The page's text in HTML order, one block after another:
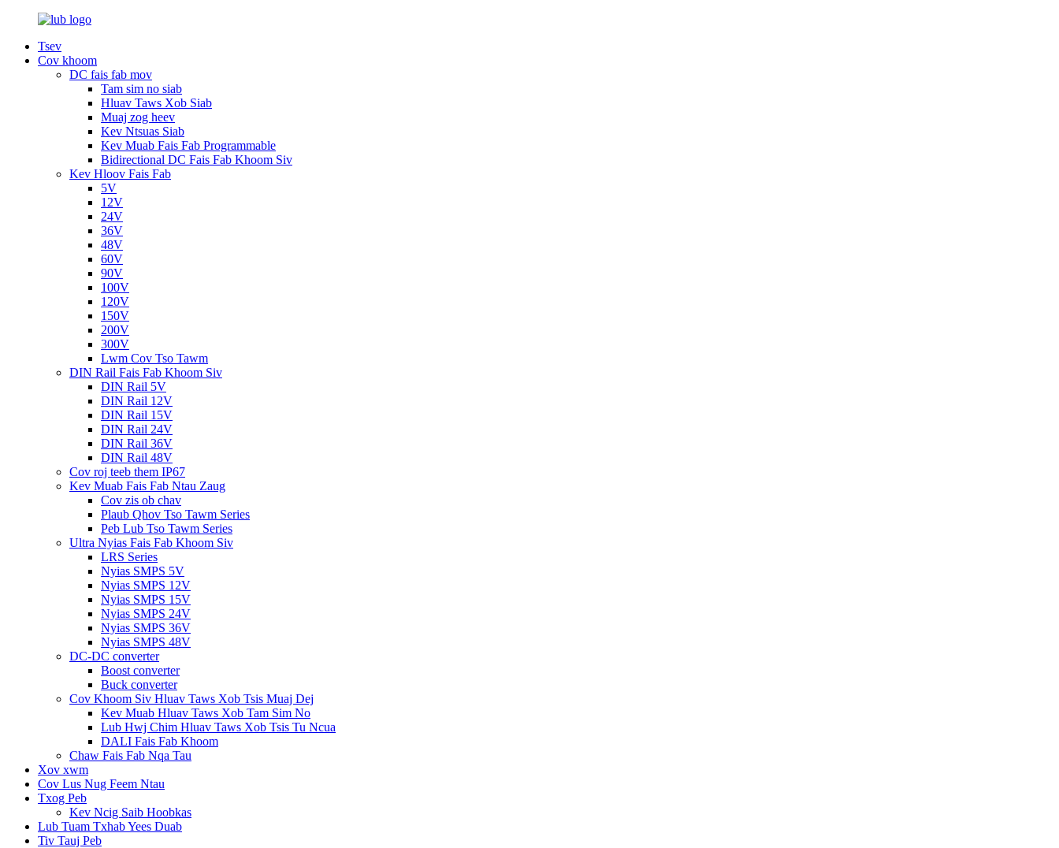
Tsev
Cov khoom
DC fais fab mov
Tam sim no siab
Hluav Taws Xob Siab
Muaj zog heev
Kev Ntsuas Siab
Kev Muab Fais Fab Programmable
Bidirectional DC Fais Fab Khoom Siv
Kev Hloov Fais Fab
5V
12V
24V
36V
48V
60V
90V
100V
120V
150V
200V
300V
Lwm Cov Tso Tawm
DIN Rail Fais Fab Khoom Siv
DIN Rail 5V
DIN Rail 12V
DIN Rail 15V
DIN Rail 24V
DIN Rail 36V
DIN Rail 48V
Cov roj teeb them IP67
Kev Muab Fais Fab Ntau Zaug
Cov zis ob chav
Plaub Qhov Tso Tawm Series
Peb Lub Tso Tawm Series
Ultra Nyias Fais Fab Khoom Siv
LRS Series
Nyias SMPS 5V
Nyias SMPS 12V
Nyias SMPS 15V
Nyias SMPS 24V
Nyias SMPS 36V
Nyias SMPS 48V
DC-DC converter
Boost converter
Buck converter
Cov Khoom Siv Hluav Taws Xob Tsis Muaj Dej
Kev Muab Hluav Taws Xob Tam Sim No
Lub Hwj Chim Hluav Taws Xob Tsis Tu Ncua
DALI Fais Fab Khoom
Chaw Fais Fab Nqa Tau
Xov xwm
Cov Lus Nug Feem Ntau
Txog Peb
Kev Ncig Saib Hoobkas
Lub Tuam Txhab Yees Duab
Tiv Tauj Peb